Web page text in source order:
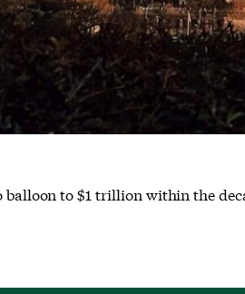
to $1 trillion within the